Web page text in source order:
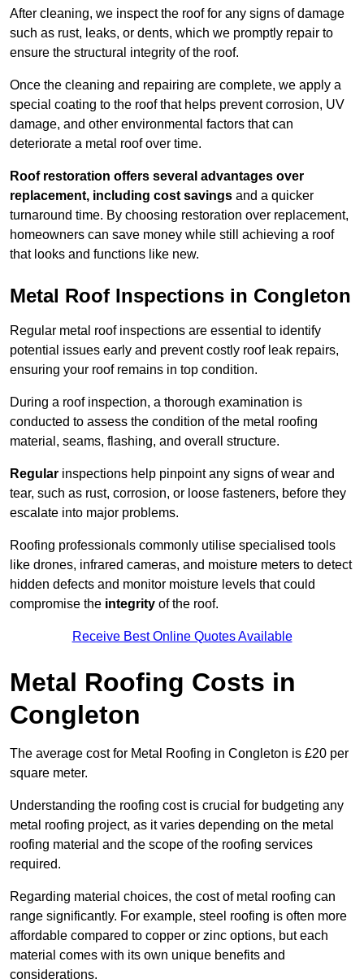
After cleaning, we inspect the roof for any signs of damage
such as rust, leaks, or dents, which we promptly repair to
ensure the structural integrity of the roof.
Once the cleaning and repairing are complete, we apply a
special coating to the roof that helps prevent corrosion, UV
damage, and other environmental factors that can
deteriorate a metal roof over time.
Roof restoration offers several advantages over
replacement, including cost savings and a quicker
turnaround time. By choosing restoration over replacement,
homeowners can save money while still achieving a roof
that looks and functions like new.
Metal Roof Inspections in Congleton
Regular metal roof inspections are essential to identify
potential issues early and prevent costly roof leak repairs,
ensuring your roof remains in top condition.
During a roof inspection, a thorough examination is
conducted to assess the condition of the metal roofing
material, seams, flashing, and overall structure.
Regular inspections help pinpoint any signs of wear and
tear, such as rust, corrosion, or loose fasteners, before they
escalate into major problems.
Roofing professionals commonly utilise specialised tools
like drones, infrared cameras, and moisture meters to detect
hidden defects and monitor moisture levels that could
compromise the integrity of the roof.
Receive Best Online Quotes Available
Metal Roofing Costs in
Congleton
The average cost for Metal Roofing in Congleton is £20 per
square meter.
Understanding the roofing cost is crucial for budgeting any
metal roofing project, as it varies depending on the metal
roofing material and the scope of the roofing services
required.
Regarding material choices, the cost of metal roofing can
range significantly. For example, steel roofing is often more
affordable compared to copper or zinc options, but each
material comes with its own unique benefits and
considerations.